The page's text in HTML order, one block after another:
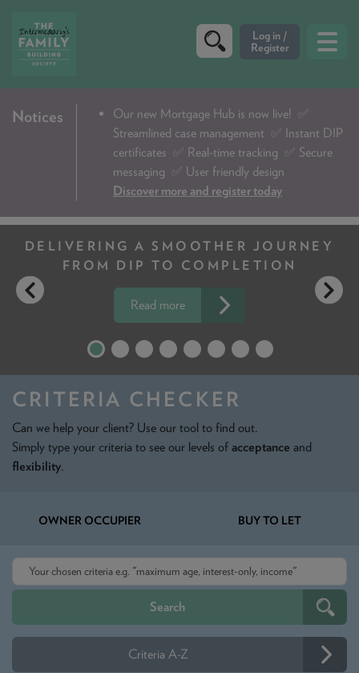
CRITERIA
DIP & ILLUSTRATION REQUEST
ABOUT & FEES
DOWNLOADS & CHECKLISTS
CURRENT PROCESSING TIMES
We are currently processing fully documented applications
received: 04/08/2026
Notices Our new Mortgage Hub is now live!
✅
Streamlined case management ✅ Instant DIP
certificates ✅ Real-time tracking ✅ Secure
messaging ✅ User friendly design
Discover more and register today
CLIENT UP TO 95
NO PROBLEM
Read more
CRITERIA CHECKER
Can we help your client? Use our tool to find out.
Simply type your criteria to see our levels of acceptance and
flexibility.
OWNER OCCUPIER BUY TO LET
Criteria A-Z